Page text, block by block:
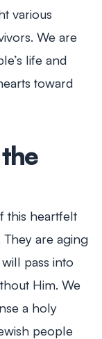
various
We are
life and
toward
this heartfelt
are aging
pass into
Him. We
a holy
people